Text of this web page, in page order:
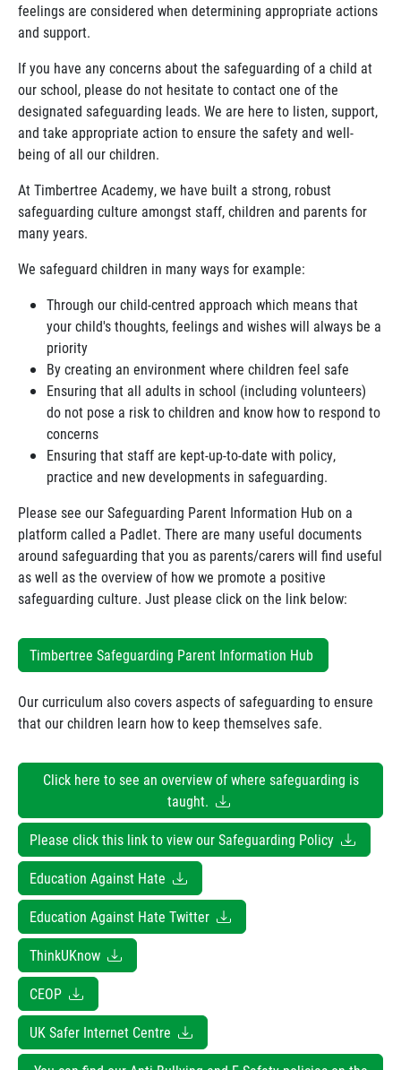
feelings are considered when determining appropriate actions
and support.
If you have any concerns about the safeguarding of a child at
our school, please do not hesitate to contact one of the
designated safeguarding leads. We are here to listen, support,
and take appropriate action to ensure the safety and well-
being of all our children.
At Timbertree Academy, we have built a strong, robust
safeguarding culture amongst staff, children and parents for
many years.
We safeguard children in many ways for example:
Through our child-centred approach which means that
your child's thoughts, feelings and wishes will always be a
priority
By creating an environment where children feel safe
Ensuring that all adults in school (including volunteers)
do not pose a risk to children and know how to respond to
concerns
Ensuring that staff are kept-up-to-date with policy,
practice and new developments in safeguarding.
Please see our Safeguarding Parent Information Hub on a
platform called a Padlet. There are many useful documents
around safeguarding that you as parents/carers will find useful
as well as the overview of how we promote a positive
safeguarding culture. Just please click on the link below:
Timbertree Safeguarding Parent Information Hub
Our curriculum also covers aspects of safeguarding to ensure
that our children learn how to keep themselves safe.
Click here to see an overview of where safeguarding is
taught.
Please click this link to view our Safeguarding Policy
Education Against Hate
Education Against Hate Twitter
ThinkUKnow
CEOP
UK Safer Internet Centre